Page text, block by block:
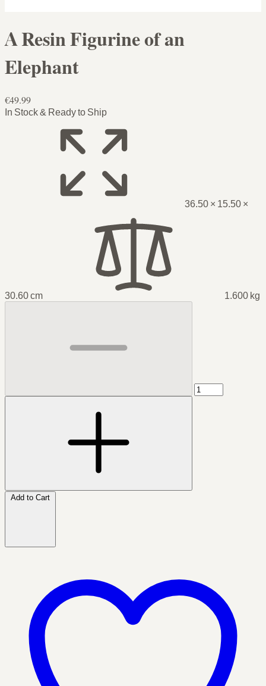
A Resin Figurine of an
Elephant
€49.99
In Stock & Ready to Ship
36.50 × 15.50 ×
30.60 cm 1.600 kg
Add to Cart